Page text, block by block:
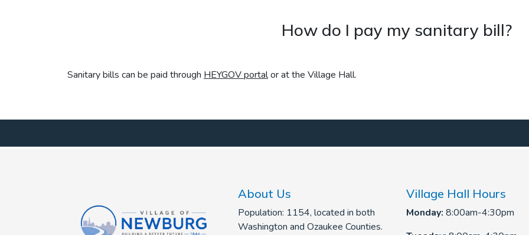
How do I pay my sanitary bill?
Sanitary bills can be paid through HEYGOV portalor at the Village Hall.
About Us
Population: 1154, located in both
Washington and Ozaukee Counties.
Village Hall Hours
Monday: 8:00am-4:30pm